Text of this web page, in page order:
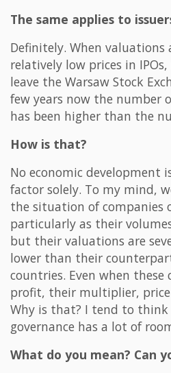
The same applies to
Definitely. When valuations
relatively low prices in
leave the Warsaw Stock
few years now the number
has been higher than the
How is that?
No economic development
factor solely. To my mind,
the situation of companies
particularly as their
but their valuations are
lower than their
countries. Even when
profit, their multiplier,
Why is that? I tend to
governance has a lot of
What do you mean? Can